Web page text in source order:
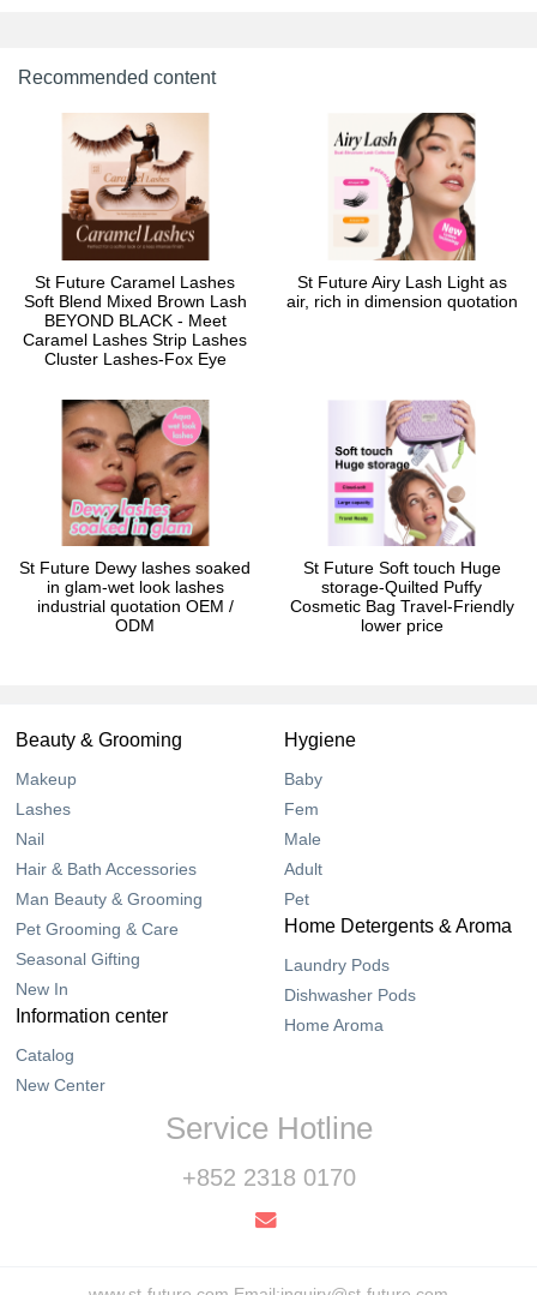
Recommended content
St Future Caramel Lashes
Soft Blend Mixed Brown Lash
BEYOND BLACK - Meet
Caramel Lashes Strip Lashes
Cluster Lashes-Fox Eye
St Future Airy Lash Light as
air, rich in dimension quotation
St Future Dewy lashes soaked
in glam-wet look lashes
industrial quotation OEM /
ODM
St Future Soft touch Huge
storage-Quilted Puffy
Cosmetic Bag Travel-Friendly
lower price
Beauty & Grooming
Makeup
Lashes
Nail
Hair & Bath Accessories
Man Beauty & Grooming
Pet Grooming & Care
Seasonal Gifting
New In
Hygiene
Baby
Fem
Male
Adult
Pet
Home Detergents & Aroma
Laundry Pods
Dishwasher Pods
Home Aroma
Information center
Catalog
New Center
Service Hotline
+852 2318 0170